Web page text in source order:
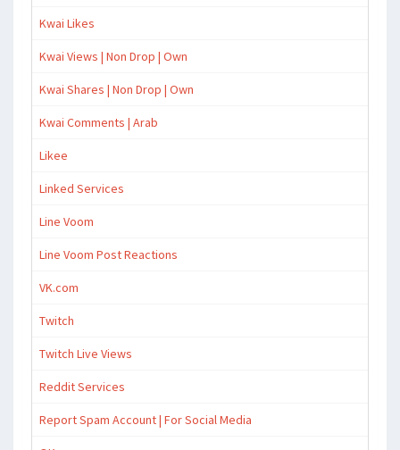
Kwai Likes
Kwai Views | Non Drop | Own
Kwai Shares | Non Drop | Own
Kwai Comments | Arab
Likee
Linked Services
Line Voom
Line Voom Post Reactions
VK.com
Twitch
Twitch Live Views
Reddit Services
Report Spam Account | For Social Media